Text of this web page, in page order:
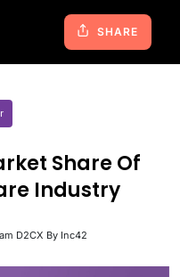
SHARE
Share Of
Industry
D2CX By Inc42